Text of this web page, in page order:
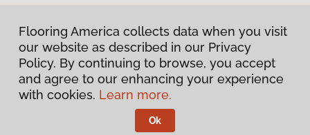
Privacy Policy
Terms & Conditions
Flooring America.
Flooring America collects data when you visit
our website as described in our Privacy
Policy. By continuing to browse, you accept
and agree to our enhancing your experience
with cookies. Learn more.
Ok